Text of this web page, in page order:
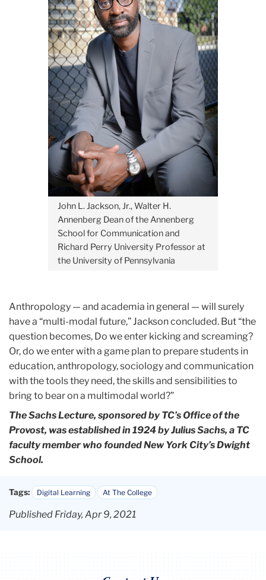
John L. Jackson, Jr., Walter H.
Annenberg Dean of the Annenberg
School for Communication and
Richard Perry University Professor at
the University of Pennsylvania
Anthropology — and academia in general — will surely
have a “multi-modal future,” Jackson concluded. But “the
question becomes, Do we enter kicking and screaming?
Or, do we enter with a game plan to prepare students in
education, anthropology, sociology and communication
with the tools they need, the skills and sensibilities to
bring to bear on a multimodal world?”
The Sachs Lecture, sponsored by TC’s Office of the
Provost, was established in 1924 by Julius Sachs, a TC
faculty member who founded New York City’s Dwight
School.
Tags: Digital Learning At The College
Published Friday, Apr 9, 2021